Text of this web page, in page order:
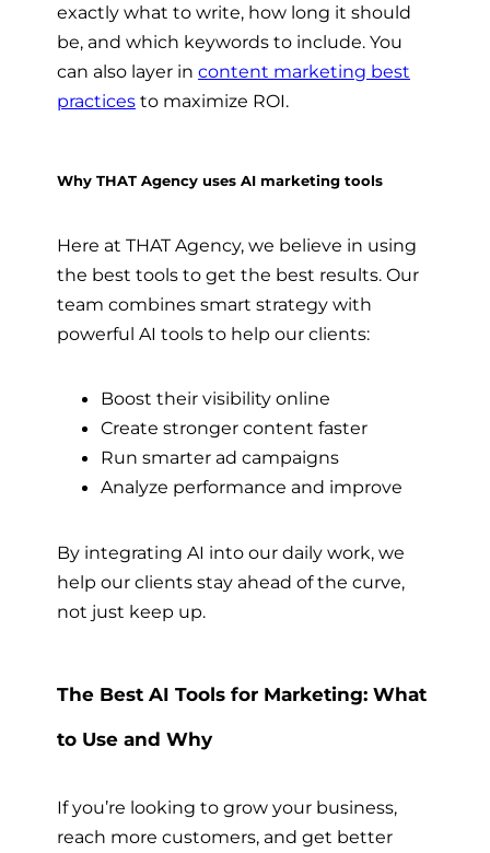
exactly what to write, how long it should
be, and which keywords to include. You
can also layer in content marketing best
practices to maximize ROI.
Why THAT Agency uses AI marketing tools
Here at THAT Agency, we believe in using
the best tools to get the best results. Our
team combines smart strategy with
powerful AI tools to help our clients:
Boost their visibility online
Create stronger content faster
Run smarter ad campaigns
Analyze performance and improve
By integrating AI into our daily work, we
help our clients stay ahead of the curve,
not just keep up.
The Best AI Tools for Marketing: What
to Use and Why
If you’re looking to grow your business,
reach more customers, and get better